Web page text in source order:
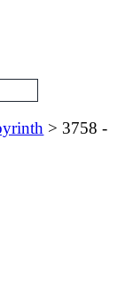
> 3758 -